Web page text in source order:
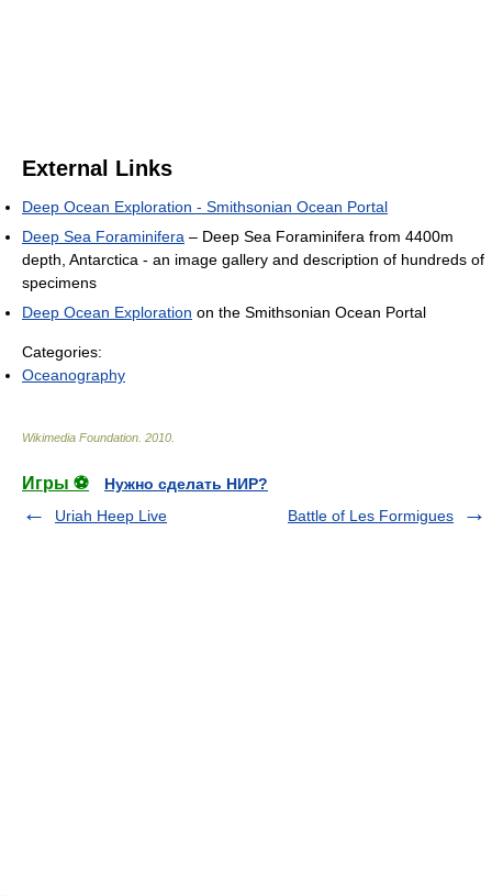
External Links
Deep Ocean Exploration - Smithsonian Ocean Portal
Deep Sea Foraminifera – Deep Sea Foraminifera from 4400m
depth, Antarctica - an image gallery and description of hundreds of
specimens
Deep Ocean Exploration on the Smithsonian Ocean Portal
Categories:
Oceanography
Wikimedia Foundation 2010
Игры ⚽
Нужно сделать НИР?
Uriah Heep Live
Battle of Les Formigues